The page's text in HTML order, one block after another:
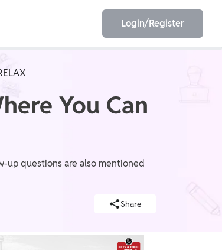
Login/Register
You Can
up questions are also mentioned
Share